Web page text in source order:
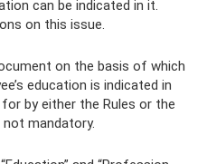
can be indicated in it.
on this issue.
on the basis of which
education is indicated in
by either the Rules or the
mandatory.